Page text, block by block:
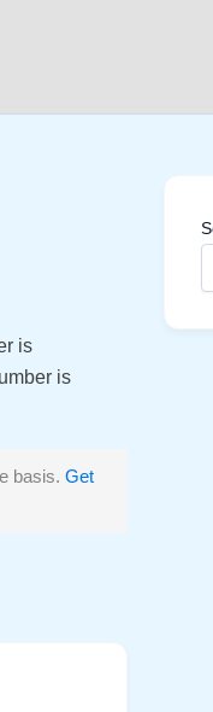
is
is
basis. Get